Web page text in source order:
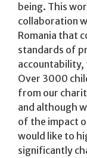
being. This
collaboration
Romania that
standards of
accountability,
Over 3000
from our
and although
of the impact
would like to
significantly